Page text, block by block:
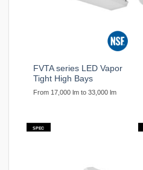
FVTA series LED Vapor
Tight High Bays
From 17,000 lm to 33,000 lm
SPEC